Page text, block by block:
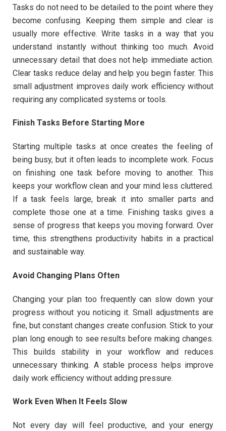
Tasks do not need to be detailed to the point where they
become confusing. Keeping them simple and clear is
usually more effective. Write tasks in a way that you
understand instantly without thinking too much. Avoid
unnecessary detail that does not help immediate action.
Clear tasks reduce delay and help you begin faster. This
small adjustment improves daily work efficiency without
requiring any complicated systems or tools.
Finish Tasks Before Starting More
Starting multiple tasks at once creates the feeling of
being busy, but it often leads to incomplete work. Focus
on finishing one task before moving to another. This
keeps your workflow clean and your mind less cluttered.
If a task feels large, break it into smaller parts and
complete those one at a time. Finishing tasks gives a
sense of progress that keeps you moving forward. Over
time, this strengthens productivity habits in a practical
and sustainable way.
Avoid Changing Plans Often
Changing your plan too frequently can slow down your
progress without you noticing it. Small adjustments are
fine, but constant changes create confusion. Stick to your
plan long enough to see results before making changes.
This builds stability in your workflow and reduces
unnecessary thinking. A stable process helps improve
daily work efficiency without adding pressure.
Work Even When It Feels Slow
Not every day will feel productive, and your energy